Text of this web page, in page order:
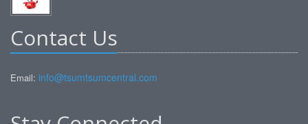
Contact Us
Email: info@tsumtsumcentral.com